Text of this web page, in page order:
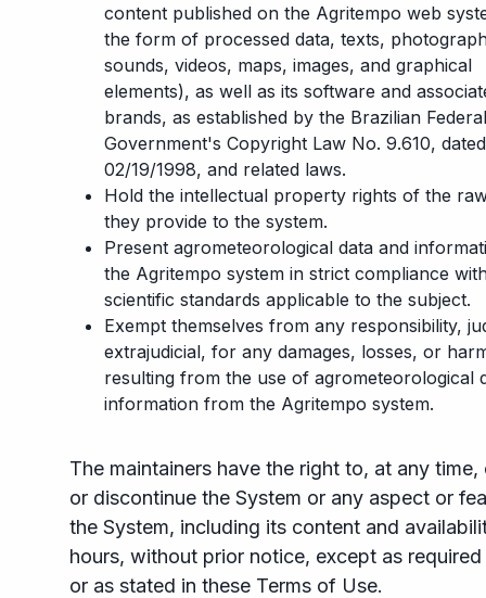
content published on the Agritempo web
the form of processed data, texts,
sounds, videos, maps, images, and graphical
elements), as well as its software and
brands, as established by the Brazilian Federal
Government's Copyright Law No. 9.610, dated
02/19/1998, and related laws.
Hold the intellectual property rights of the
they provide to the system.
Present agrometeorological data and
the Agritempo system in strict compliance
scientific standards applicable to the subject.
Exempt themselves from any responsibility,
extrajudicial, for any damages, losses, or
resulting from the use of agrometeorological
information from the Agritempo system.
The maintainers have the right to, at any time,
or discontinue the System or any aspect or
the System, including its content and
hours, without prior notice, except as
or as stated in these Terms of Use.